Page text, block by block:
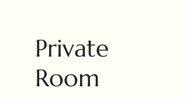
Private
Room